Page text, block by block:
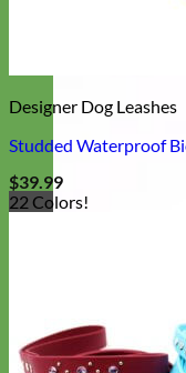
Designer Dog Leashes
Studded Waterproof
$39.99
22 Colors!